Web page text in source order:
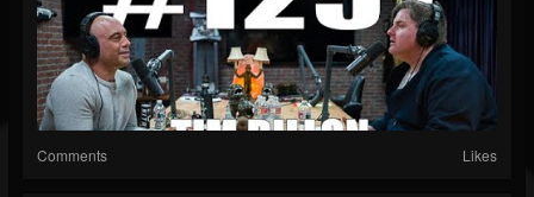
Comments Likes